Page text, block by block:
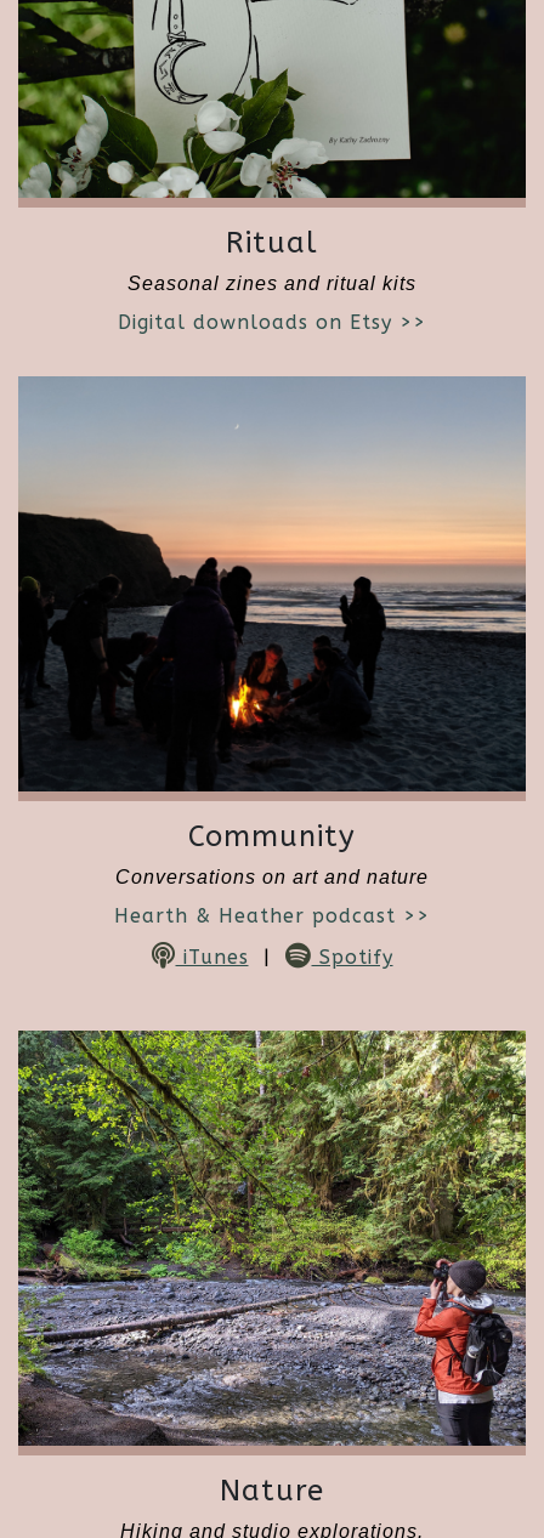
Ritual
Seasonal zines and ritual kits
Digital downloads on Etsy >>
Community
Conversations on art and nature
Hearth & Heather podcast >>
iTunes | Spotify
Nature
Hiking and studio explorations.